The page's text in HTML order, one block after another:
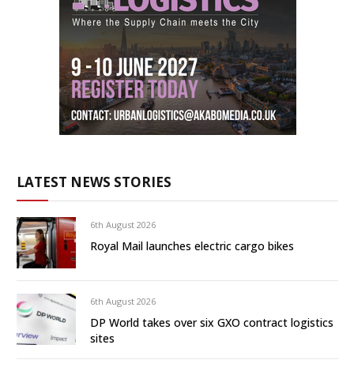
LATEST NEWS STORIES
6th August 2026
Royal Mail launches electric cargo bikes
6th August 2026
DP World takes over six GXO contract logistics
sites